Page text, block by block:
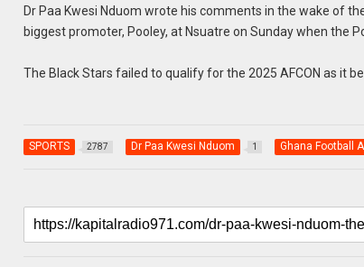
Dr Paa Kwesi Nduom wrote his comments in the wake of
biggest promoter, Pooley, at Nsuatre on Sunday when the
The Black Stars failed to qualify for the 2025 AFCON as it
SPORTS 2787 Dr Paa Kwesi Nduom 1 Ghana Football